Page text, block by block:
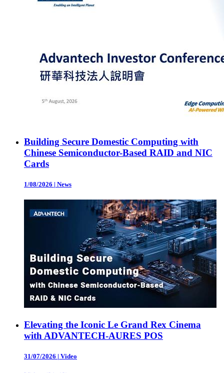
Building Secure Domestic Computing with
Chinese Semiconductor-Based RAID and NIC
Cards
1/08/2026 | News
Elevating the Iconic Le Grand Rex Cinema
with ADVANTECH-AURES POS
31/07/2026 | Video